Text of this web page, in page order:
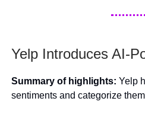
Yelp Introduces AI-
Summary of highlights: Yelp
sentiments and categorize